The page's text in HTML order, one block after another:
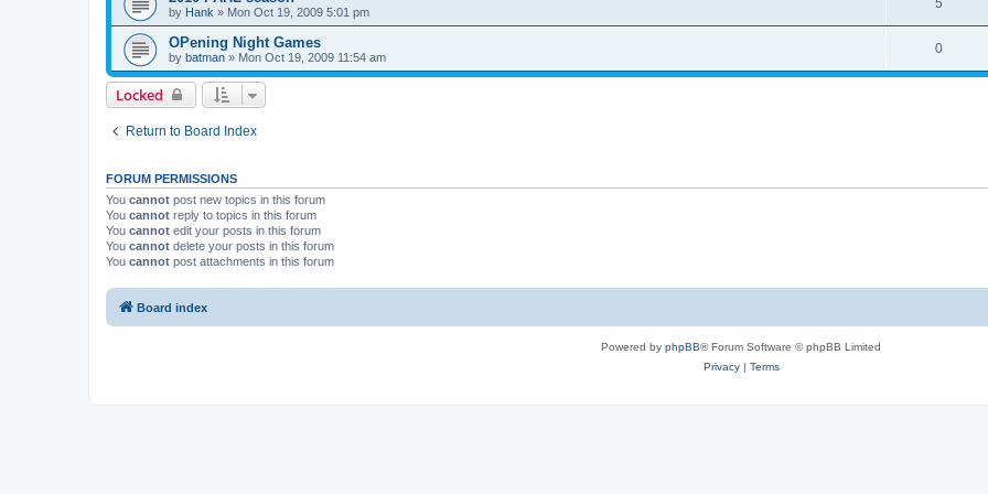
by Hank » Mon Oct 19, 2009 5:01 pm
5
OPening Night Games
by batman » Mon Oct 19, 2009 11:54 am
0
Locked
Return to Board Index
FORUM PERMISSIONS
You cannot post new topics in this forum
You cannot reply to topics in this forum
You cannot edit your posts in this forum
You cannot delete your posts in this forum
You cannot post attachments in this forum
Board index
Powered by phpBB® Forum Software © phpBB Limited
Privacy| Terms